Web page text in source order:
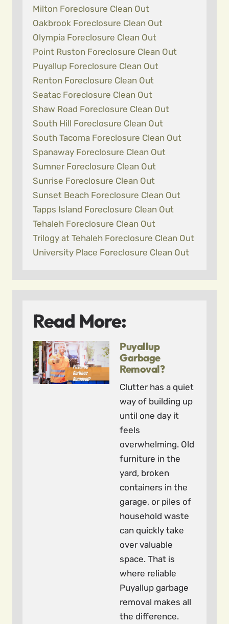
Milton Foreclosure Clean Out
Oakbrook Foreclosure Clean Out
Olympia Foreclosure Clean Out
Point Ruston Foreclosure Clean Out
Puyallup Foreclosure Clean Out
Renton Foreclosure Clean Out
Seatac Foreclosure Clean Out
Shaw Road Foreclosure Clean Out
South Hill Foreclosure Clean Out
South Tacoma Foreclosure Clean Out
Spanaway Foreclosure Clean Out
Sumner Foreclosure Clean Out
Sunrise Foreclosure Clean Out
Sunset Beach Foreclosure Clean Out
Tapps Island Foreclosure Clean Out
Tehaleh Foreclosure Clean Out
Trilogy at Tehaleh Foreclosure Clean Out
University Place Foreclosure Clean Out
Read More:
Puyallup
Garbage
Removal?
Clutter has a quiet
way of building up
until one day it
feels
overwhelming. Old
furniture in the
yard, broken
containers in the
garage, or piles of
household waste
can quickly take
over valuable
space. That is
where reliable
Puyallup garbage
removal makes all
the difference.